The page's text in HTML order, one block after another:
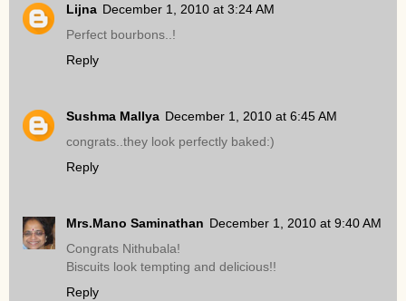
Lijna December 1, 2010 at 3:24 AM
Perfect bourbons..!
Reply
Sushma Mallya December 1, 2010 at 6:45 AM
congrats..they look perfectly baked:)
Reply
Mrs.Mano Saminathan December 1, 2010 at 9:40 AM
Congrats Nithubala!
Biscuits look tempting and delicious!!
Reply